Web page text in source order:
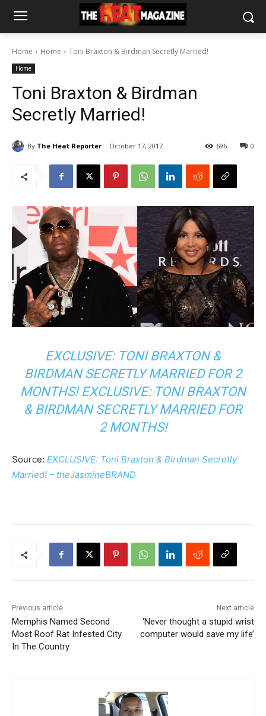
Home Home Toni Braxton & Birdman Secretly Married!
Home
Toni Braxton & Birdman
Secretly Married!
By The Heat Reporter October 17, 2017 0
696
EXCLUSIVE: TONI BRAXTON &
BIRDMAN SECRETLY MARRIED FOR 2
MONTHS! EXCLUSIVE: TONI BRAXTON
& BIRDMAN SECRETLY MARRIED FOR
2 MONTHS!
Source: EXCLUSIVE: Toni Braxton & Birdman Secretly
Married! – theJasmineBRAND
Previous article
Memphis Named Second
Most Roof Rat Infested City
In The Country
Next article
‘Never thought a stupid wrist
computer would save my life’